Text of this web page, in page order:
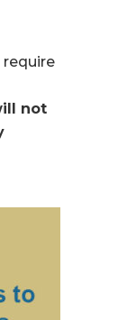
not